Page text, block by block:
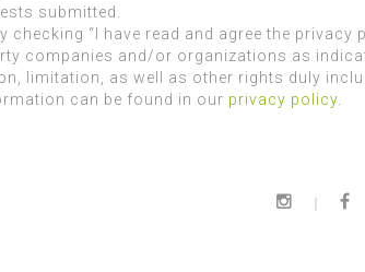
submitted.
checking “I have read and agree the privacy
companies and/or organizations as
limitation, as well as other rights duly
can be found in our privacy policy